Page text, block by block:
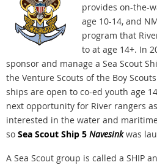
provides on-the-
age 10-14, and
program that
to at age 14+. In
sponsor and manage a Sea Scout
the Venture Scouts of the Boy
ships are open to co-ed youth age
next opportunity for River rangers
interested in the water and
so Sea Scout Ship 5 Navesink was
A Sea Scout group is called a SHIP